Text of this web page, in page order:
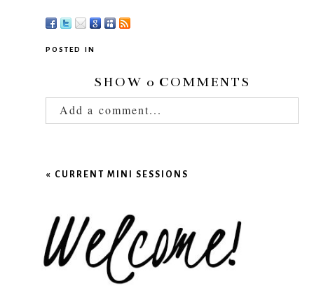
POSTED IN
SHOW 0 COMMENTS
Add a comment...
«CURRENT MINI SESSIONS